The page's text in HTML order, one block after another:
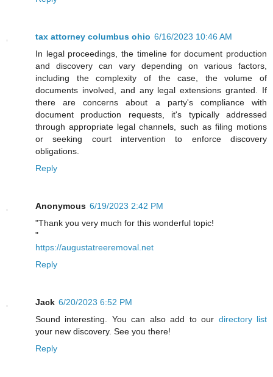
tax attorney columbus ohio 6/16/2023 10:46 AM
In legal proceedings, the timeline for document production
and discovery can vary depending on various factors,
including the complexity of the case, the volume of
documents involved, and any legal extensions granted. If
there are concerns about a party's compliance with
document production requests, it's typically addressed
through appropriate legal channels, such as filing motions
or seeking court intervention to enforce discovery
obligations.
Reply
Anonymous 6/19/2023 2:42 PM
"Thank you very much for this wonderful topic!
"
https://augustatreeremoval.net
Reply
Jack 6/20/2023 6:52 PM
Sound interesting. You can also add to our directory list
your new discovery. See you there!
Reply